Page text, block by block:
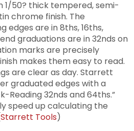
1/50? thick tempered, semi-
chrome finish. The
edges are in 8ths, 16ths,
graduations are in 32nds on
marks are precisely
makes them easy to read.
are clear as day. Starrett
graduated edges with a
Reading 32nds and 64ths.”
speed up calculating the
Starrett Tools)